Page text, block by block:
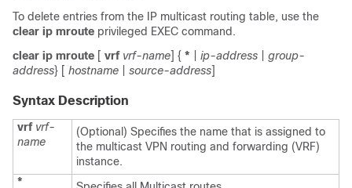
To delete entries from the IP multicast routing table, use the
clear ip mroute privileged EXEC command.
clear ip mroute [ vrf vrf-name] { * ip-address
group-
address} [ hostname source-address]
Syntax Description
vrf vrf-
name
(Optional) Specifies the name that is assigned to
the multicast VPN routing and forwarding (VRF)
instance.
*